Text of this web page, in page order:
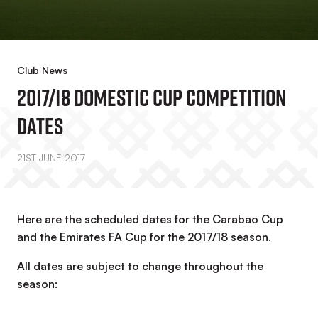
Club News
2017/18 Domestic Cup Competition
Dates
21ST JUNE 2017
Here are the scheduled dates for the Carabao Cup
and the Emirates FA Cup for the 2017/18 season.
All dates are subject to change throughout the
season: